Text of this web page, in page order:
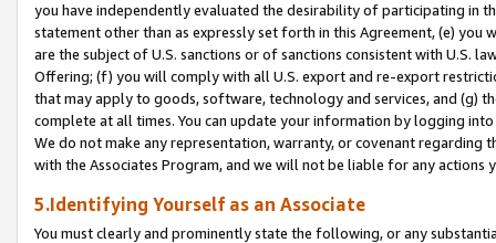
you have independently evaluated the desirability of participating in
statement other than as expressly set forth in this Agreement, (e)
are the subject of U.S. sanctions or of sanctions consistent with U.S.
Offering; (f) you will comply with all U.S. export and re-export
that may apply to goods, software, technology and services, and (g)
complete at all times. You can update your information by logging
We do not make any representation, warranty, or covenant regarding
with the Associates Program, and we will not be liable for any actions
5.Identifying Yourself as an Associate
You must clearly and prominently state the following, or any